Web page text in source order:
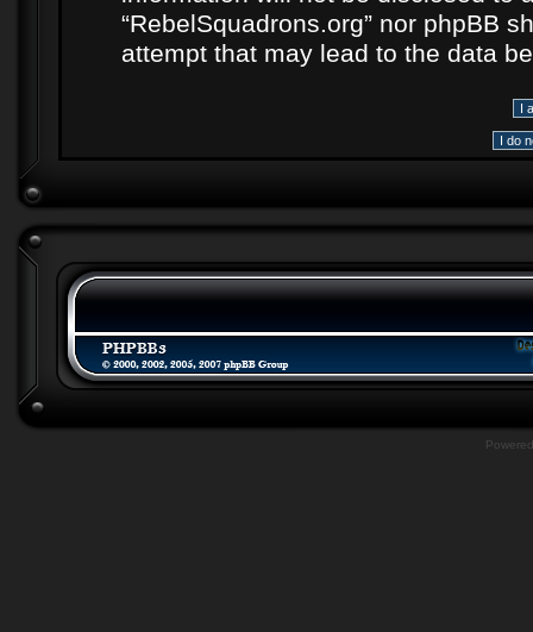
“RebelSquadrons.org” nor phpBB
attempt that may lead to the data